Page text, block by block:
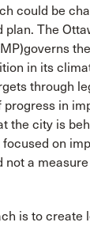
could be
plan. The
in its
through
progress in
the city is
on
not a
is to